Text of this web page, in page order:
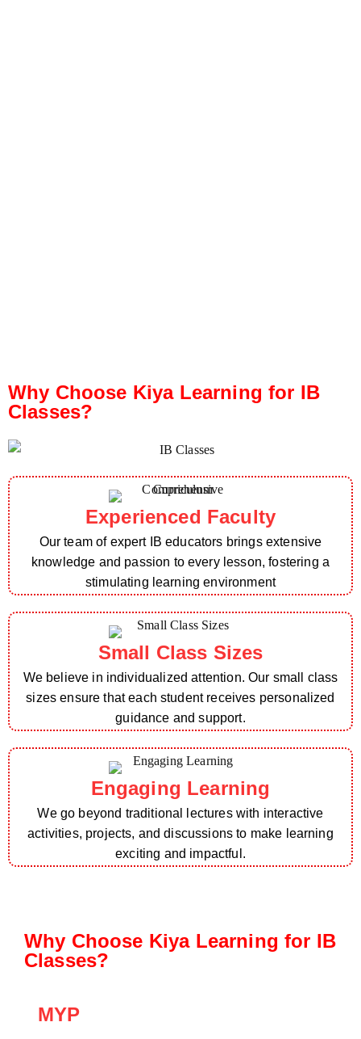
Why Choose Kiya Learning for IB
Classes?
Experienced Faculty
Our team of expert IB educators brings extensive
knowledge and passion to every lesson, fostering a
stimulating learning environment
Small Class Sizes
We believe in individualized attention. Our small class
sizes ensure that each student receives personalized
guidance and support.
Engaging Learning
We go beyond traditional lectures with interactive
activities, projects, and discussions to make learning
exciting and impactful.
Why Choose Kiya Learning for IB
Classes?
MYP